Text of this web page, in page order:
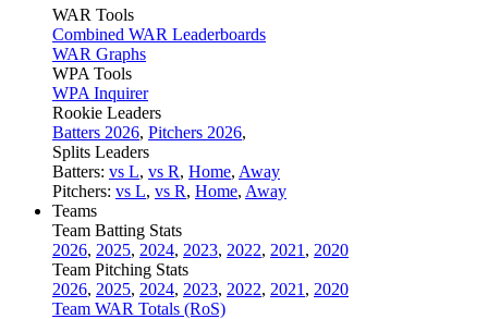
WAR Tools
Combined WAR Leaderboards
WAR Graphs
WPA Tools
WPA Inquirer
Rookie Leaders
Batters 2026, Pitchers 2026,
Splits Leaders
Batters: vs L, vs R, Home, Away
Pitchers: vs L, vs R, Home, Away
Teams
Team Batting Stats
2026, 2025, 2024, 2023, 2022, 2021 , 2020
Team Pitching Stats
2026, 2025, 2024, 2023, 2022, 2021 , 2020
Team WAR Totals (RoS)